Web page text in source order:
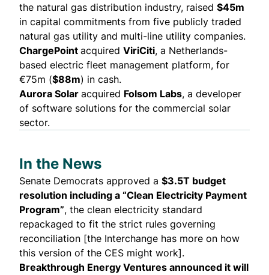
the natural gas distribution industry, raised $45m
in capital commitments from five publicly traded
natural gas utility and multi-line utility companies.
ChargePoint acquired ViriCiti, a Netherlands-
based electric fleet management platform, for
€75m ($88m) in cash.
Aurora Solar acquired Folsom Labs, a developer
of software solutions for the commercial solar
sector.
In the News
Senate Democrats approved a $3.5T budget
resolution including a “Clean Electricity Payment
Program”, the clean electricity standard
repackaged to fit the strict rules governing
reconciliation [the Interchange has more on how
this version of the CES might work].
Breakthrough Energy Ventures announced it will